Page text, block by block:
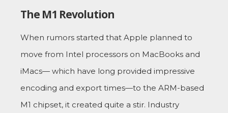
The M1 Revolution
When rumors started that Apple planned to
move from Intel processors on MacBooks and
iMacs— which have long provided impressive
encoding and export times—to the ARM-based
M1 chipset, it created quite a stir. Industry